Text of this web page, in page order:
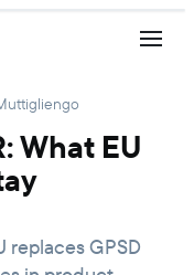
What EU
replaces GPSD